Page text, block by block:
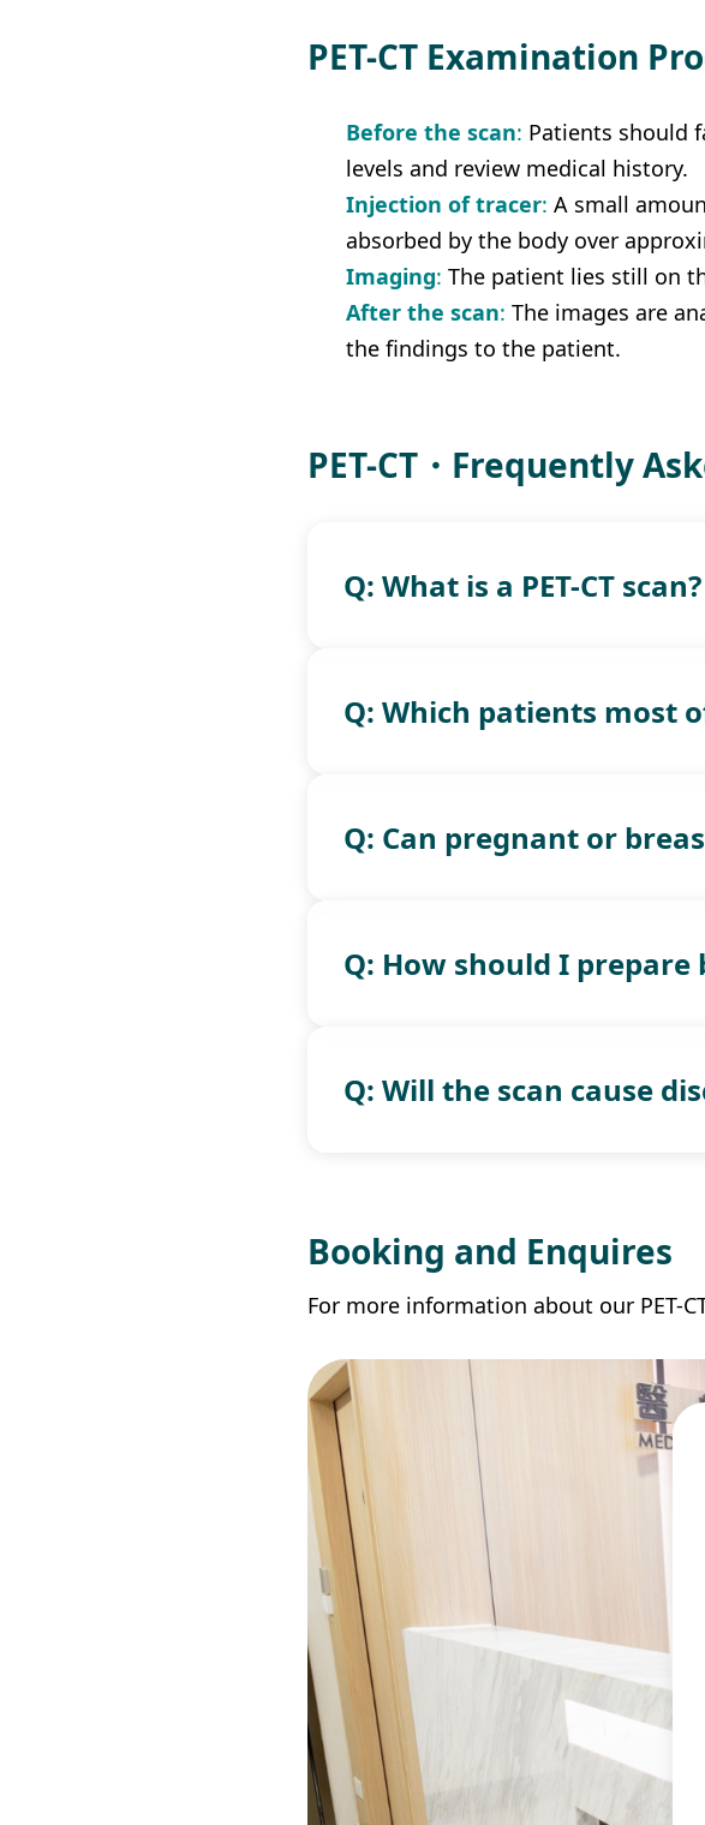
PET-CT Examination
Before the scan: Patients should
levels and review medical history.
Injection of tracer: A small
absorbed by the body over
Imaging: The patient lies still on
After the scan: The images are
the findings to the patient.
PET-CT・Frequently
Q: What is a PET-CT scan?
Q: Which patients most
Q: Can pregnant or
Q: How should I prepare
Q: Will the scan cause
Booking and Enquires
For more information about our PET-